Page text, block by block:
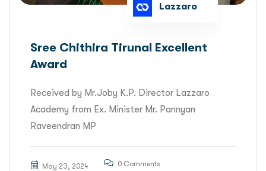
Lazzaro
Sree Chithira Tirunal Excellent
Award
Received by Mr.Joby K.P. Director Lazzaro
Academy from Ex. Minister Mr. Pannyan
Raveendran MP
May 23, 2024 0 Comments